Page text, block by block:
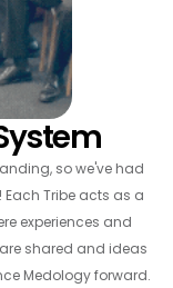
so we've had
Tribe acts as a
experiences and
shared and ideas
Medology forward.